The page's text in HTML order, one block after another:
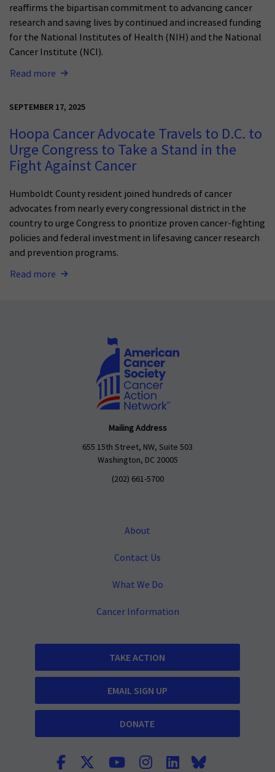
reaffirms the bipartisan commitment to advancing cancer
research and saving lives by continued and increased funding
for the National Institutes of Health (NIH) and the National
Cancer Institute (NCI).
Read more
SEPTEMBER 17, 2025
Hoopa Cancer Advocate Travels to D.C. to
Urge Congress to Take a Stand in the
Fight Against Cancer
Humboldt County resident joined hundreds of cancer
advocates from nearly every congressional district in the
country to urge Congress to prioritize proven cancer-fighting
policies and federal investment in lifesaving cancer research
and prevention programs.
Read more
Mailing Address
655 15th Street, NW, Suite 503
Washington, DC 20005
(202) 661-5700
About
Contact Us
What We Do
Cancer Information
TAKE ACTION
EMAIL SIGN UP
DONATE